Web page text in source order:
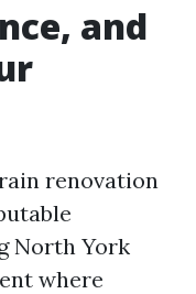
and
renovation
North York
where